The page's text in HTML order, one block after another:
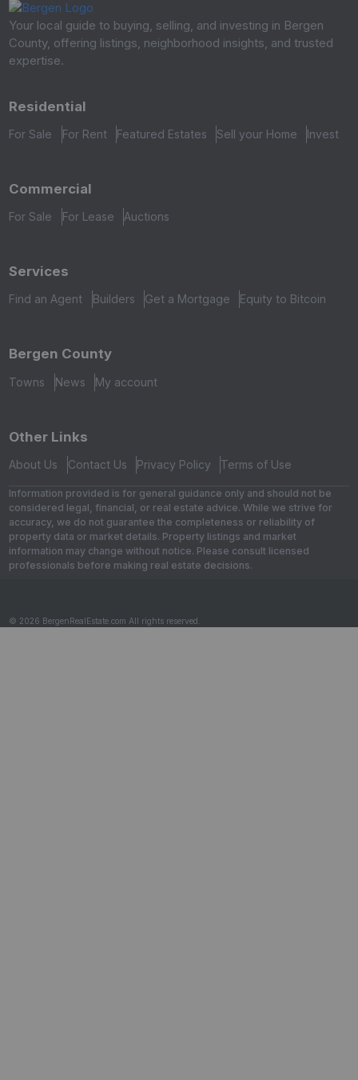
Your local guide to buying, selling, and investing in Bergen
County, offering listings, neighborhood insights, and trusted
expertise.
Residential
For Sale For Rent Featured Estates Sell your Home Invest
Commercial
For Sale For Lease Auctions
Services
Find an Agent Builders Get a Mortgage Equity to Bitcoin
Bergen County
Towns News My account
Other Links
About Us Contact Us Privacy Policy Terms of Use
Information provided is for general guidance only and should not be
considered legal, financial, or real estate advice. While we strive for
accuracy, we do not guarantee the completeness or reliability of
property data or market details. Property listings and market
information may change without notice. Please consult licensed
professionals before making real estate decisions.
© 2026 BergenRealEstate.com All rights reserved.